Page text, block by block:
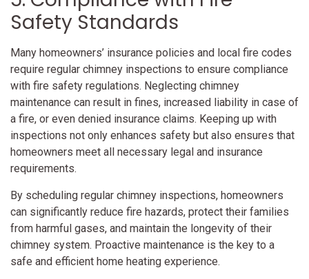
Safety Standards
Many homeowners’ insurance policies and local fire codes
require regular chimney inspections to ensure compliance
with fire safety regulations. Neglecting chimney
maintenance can result in fines, increased liability in case of
a fire, or even denied insurance claims. Keeping up with
inspections not only enhances safety but also ensures that
homeowners meet all necessary legal and insurance
requirements.
By scheduling regular chimney inspections, homeowners
can significantly reduce fire hazards, protect their families
from harmful gases, and maintain the longevity of their
chimney system. Proactive maintenance is the key to a
safe and efficient home heating experience.